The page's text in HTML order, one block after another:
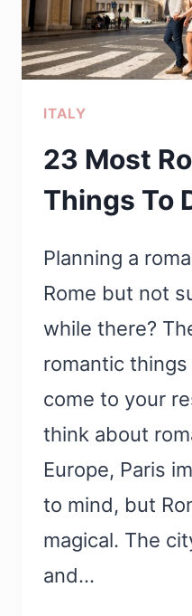
ITALY
23 Most
Things To
Planning a
Rome but not
while there?
romantic
come to your
think about
Europe, Paris
to mind, but
magical. The
and…